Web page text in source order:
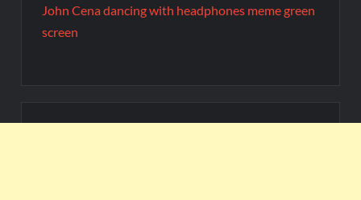
John Cena dancing with headphones meme green
screen